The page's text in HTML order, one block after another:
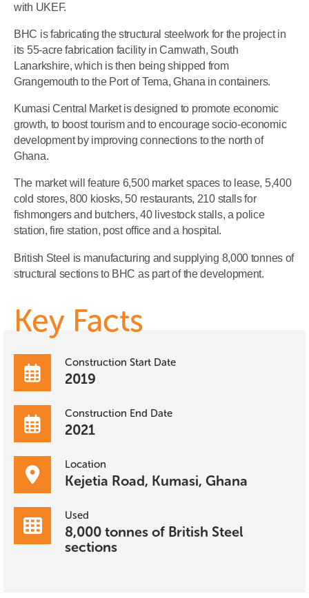
with UKEF.
BHC is fabricating the structural steelwork for the project in
its 55-acre fabrication facility in Carnwath, South
Lanarkshire, which is then being shipped from
Grangemouth to the Port of Tema, Ghana in containers.
Kumasi Central Market is designed to promote economic
growth, to boost tourism and to encourage socio-economic
development by improving connections to the north of
Ghana.
The market will feature 6,500 market spaces to lease, 5,400
cold stores, 800 kiosks, 50 restaurants, 210 stalls for
fishmongers and butchers, 40 livestock stalls, a police
station, fire station, post office and a hospital.
British Steel is manufacturing and supplying 8,000 tonnes of
structural sections to BHC as part of the development.
Key Facts
Construction Start Date
2019
Construction End Date
2021
Location
Kejetia Road, Kumasi, Ghana
Used
8,000 tonnes of British Steel
sections